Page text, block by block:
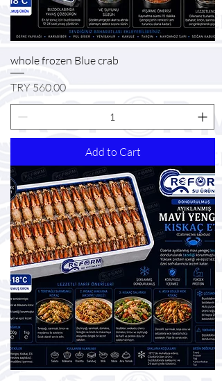
whole frozen Blue crab
Price
TRY 560.00
Add to Cart